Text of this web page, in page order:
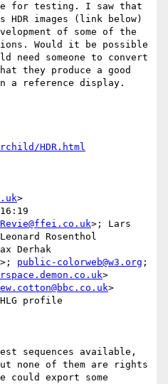
for testing. I saw that
HDR images (link below)
of some of the
Would it be possible
someone to convert
they produce a good
a reference display.
>
>; Lars
Rosenthol
Derhak
>; public-colorweb@w3.org ;
>
>
profile
sequences available,
none of them are rights
export some